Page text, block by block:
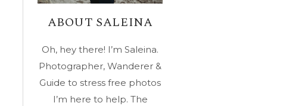
ABOUT SALEINA
Oh, hey there! I’m Saleina.
Photographer, Wanderer &
Guide to stress free photos
I’m here to help. The